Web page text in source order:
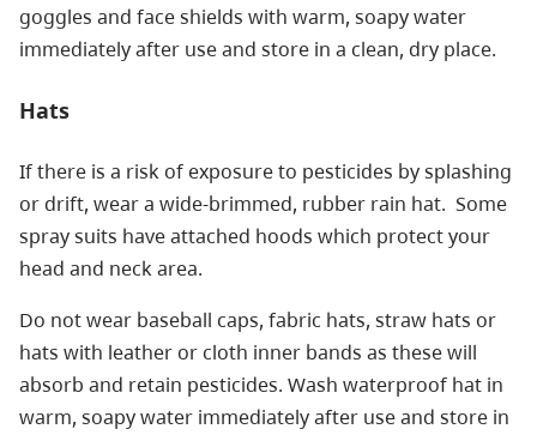
goggles and face shields with warm, soapy water
immediately after use and store in a clean, dry place.
Hats
If there is a risk of exposure to pesticides by splashing
or drift, wear a wide-brimmed, rubber rain hat. Some
spray suits have attached hoods which protect your
head and neck area.
Do not wear baseball caps, fabric hats, straw hats or
hats with leather or cloth inner bands as these will
absorb and retain pesticides. Wash waterproof hat in
warm, soapy water immediately after use and store in